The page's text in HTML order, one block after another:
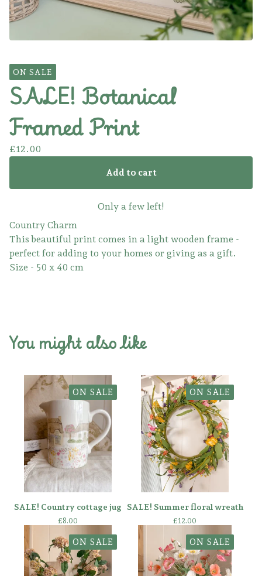
ON SALE
SALE! Botanical
Framed Print
£12.00
Add to cart
Only a few left!
Country Charm
This beautiful print comes in a light wooden frame -
perfect for adding to your homes or giving as a gift.
Size - 50 x 40 cm
You might also like
ON SALE
SALE! Country cottage jug
£8.00
ON SALE
SALE! Summer floral wreath
£12.00
ON SALE ON SALE